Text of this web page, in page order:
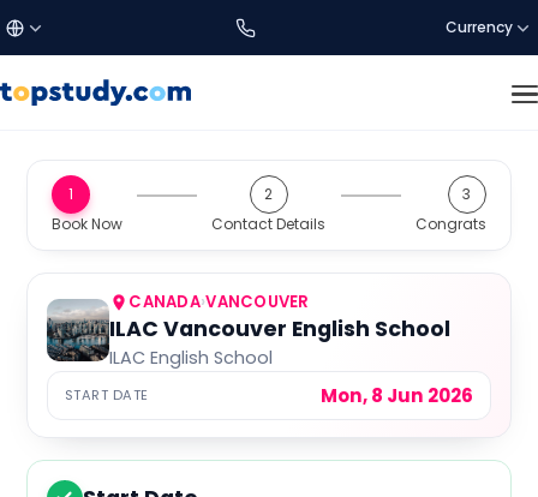
Currency
Study Destinations
SETTINGS
Language:
Currency
EUR
USD
CAD
English
العربية
1
Book Now
2
Contact Details
3
Congrats
CANADA›VANCOUVER
ILAC Vancouver English School
ILAC English School
START DATE Mon, 8 Jun 2026